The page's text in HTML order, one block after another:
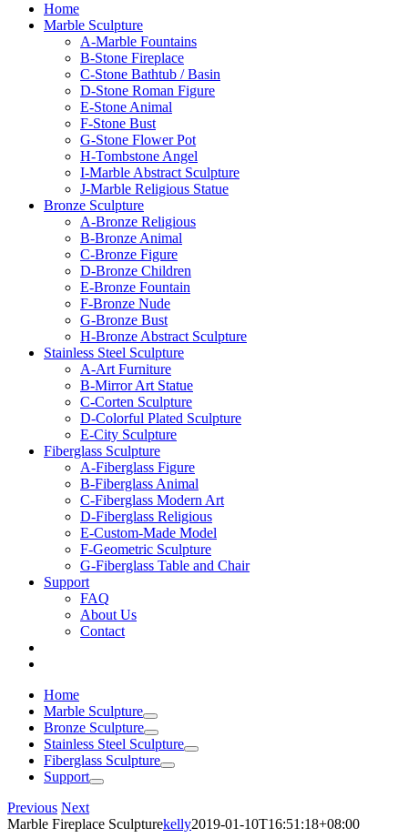
Home
Marble Sculpture
A-Marble Fountains
B-Stone Fireplace
C-Stone Bathtub / Basin
D-Stone Roman Figure
E-Stone Animal
F-Stone Bust
G-Stone Flower Pot
H-Tombstone Angel
I-Marble Abstract Sculpture
J-Marble Religious Statue
Bronze Sculpture
A-Bronze Religious
B-Bronze Animal
C-Bronze Figure
D-Bronze Children
E-Bronze Fountain
F-Bronze Nude
G-Bronze Bust
H-Bronze Abstract Sculpture
Stainless Steel Sculpture
A-Art Furniture
B-Mirror Art Statue
C-Corten Sculpture
D-Colorful Plated Sculpture
E-City Sculpture
Fiberglass Sculpture
A-Fiberglass Figure
B-Fiberglass Animal
C-Fiberglass Modern Art
D-Fiberglass Religious
E-Custom-Made Model
F-Geometric Sculpture
G-Fiberglass Table and Chair
Support
FAQ
About Us
Contact
Home
Marble Sculpture
Bronze Sculpture
Stainless Steel Sculpture
Fiberglass Sculpture
Support
Previous Next
Marble Fireplace Sculpturekelly2019-01-10T16:51:18+08:00